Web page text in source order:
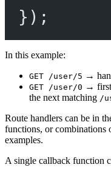
});
In this example:
GET /user/5 →
GET /user/0 → first
the next matching /
Route handlers can be in
functions, or
examples.
A single callback function